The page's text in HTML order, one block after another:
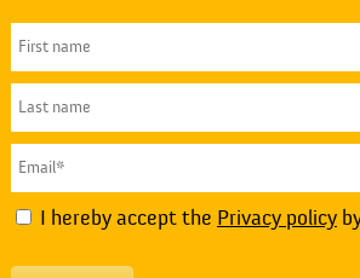
I hereby accept the Privacy policy